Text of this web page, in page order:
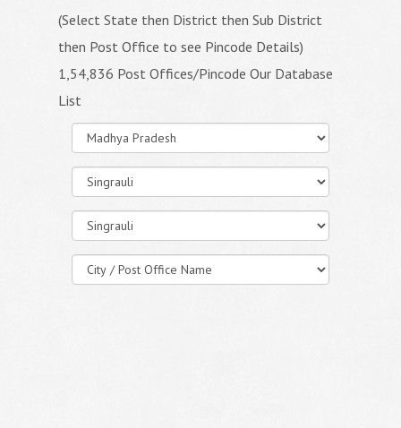
(Select State then District then Sub District
then Post Office to see Pincode Details)
1,54,836 Post Offices/Pincode Our Database
List